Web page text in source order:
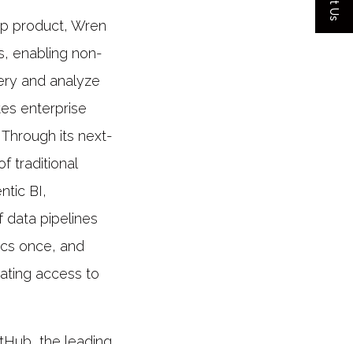
product, Wren
enabling non-
and analyze
enterprise
its next-
traditional
BI,
data pipelines
once, and
access to